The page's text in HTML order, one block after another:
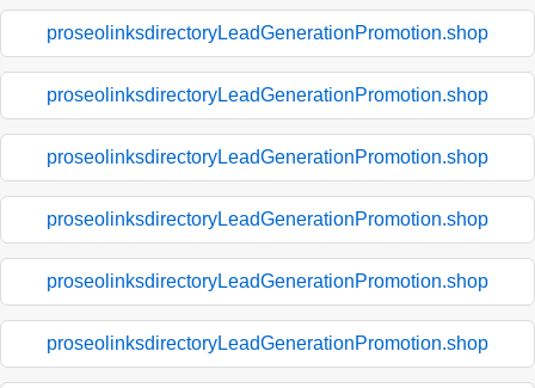
proseolinksdirectoryLeadGenerationPromotion.shop
proseolinksdirectoryLeadGenerationPromotion.shop
proseolinksdirectoryLeadGenerationPromotion.shop
proseolinksdirectoryLeadGenerationPromotion.shop
proseolinksdirectoryLeadGenerationPromotion.shop
proseolinksdirectoryLeadGenerationPromotion.shop